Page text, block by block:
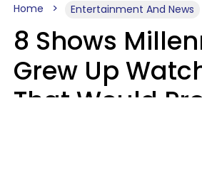
Home Entertainment And News
8 Shows
Grew Up
That Would